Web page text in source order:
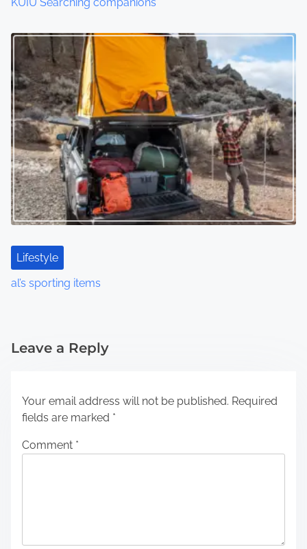
Lifestyle
al’s sporting items
Leave a Reply
Your email address will not be published. Required
fields are marked *
Comment *